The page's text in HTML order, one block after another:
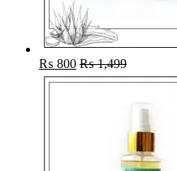
₨ 800 ₨1,499